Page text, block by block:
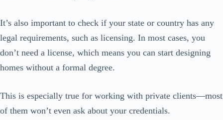
It’s also important to check if your state or country has any
legal requirements, such as licensing. In most cases, you
don’t need a license, which means you can start designing
homes without a formal degree.
This is especially true for working with private clients—most
of them won’t even ask about your credentials.